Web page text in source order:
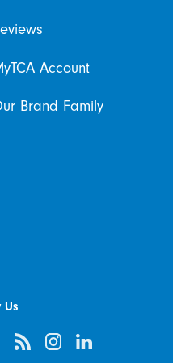
Account
Brand Family
Us